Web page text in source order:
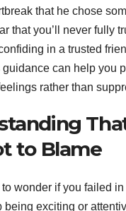
that he chose
that you’ll never fully
in a trusted
guidance can help you
rather than
to Blame
to wonder if you failed
being exciting or